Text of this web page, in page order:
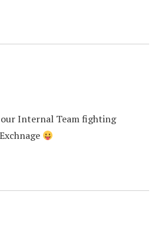
Internal Team fighting